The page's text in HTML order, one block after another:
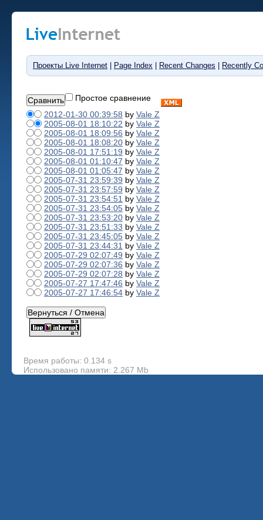
Проекты Live Internet Page Index Recent Changes Recently
Простое сравнение
2012-01-30 00:39:58 by Vale Z
2005-08-01 18:10:22 by Vale Z
2005-08-01 18:09:56 by Vale Z
2005-08-01 18:08:20 by Vale Z
2005-08-01 17:51:19 by Vale Z
2005-08-01 01:10:47 by Vale Z
2005-08-01 01:05:47 by Vale Z
2005-07-31 23:59:39 by Vale Z
2005-07-31 23:57:59 by Vale Z
2005-07-31 23:54:51 by Vale Z
2005-07-31 23:54:05 by Vale Z
2005-07-31 23:53:20 by Vale Z
2005-07-31 23:51:33 by Vale Z
2005-07-31 23:45:05 by Vale Z
2005-07-31 23:44:31 by Vale Z
2005-07-29 02:07:49 by Vale Z
2005-07-29 02:07:36 by Vale Z
2005-07-29 02:07:28 by Vale Z
2005-07-27 17:47:46 by Vale Z
2005-07-27 17:46:54 by Vale Z
Время работы: 0.134 s
Использовано памяти: 2.267 Mb